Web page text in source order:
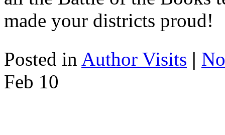
made your districts proud!
Posted in Author Visits |
Feb 10